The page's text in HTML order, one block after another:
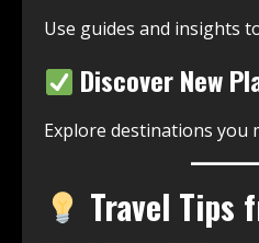
Use guides and insights
Discover New
Explore destinations you
Travel Tips